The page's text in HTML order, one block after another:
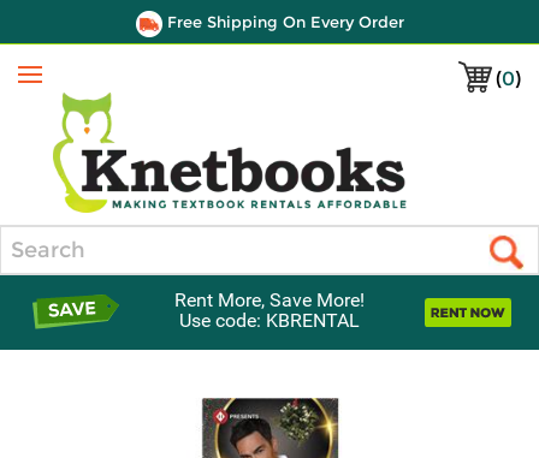
Free Shipping On Every Order
(0)
Menu
Rent More, Save More!
Use code: KBRENTAL